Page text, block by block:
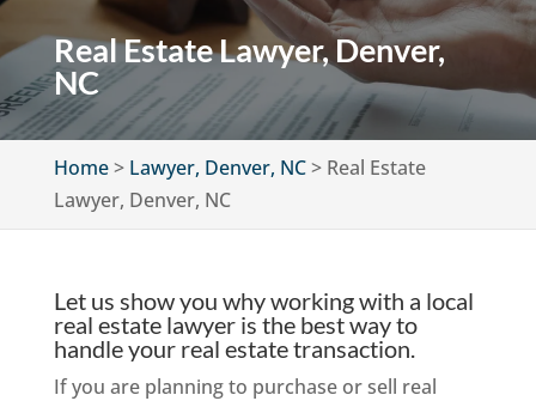
Real Estate Lawyer, Denver,
NC
Home> Lawyer, Denver, NC> Real Estate
Lawyer, Denver, NC
Let us show you why working with a local
real estate lawyer is the best way to
handle your real estate transaction.
If you are planning to purchase or sell real